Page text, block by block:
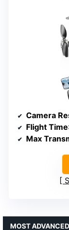
Camera
Flight Time
Max
MOST